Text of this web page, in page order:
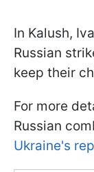
In Kalush,
Russian
keep their
For more
Russian
Ukraine's